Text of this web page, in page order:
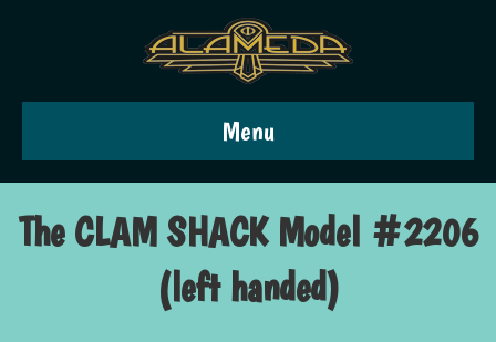
Menu
The CLAM SHACK Model #2206
(left handed)